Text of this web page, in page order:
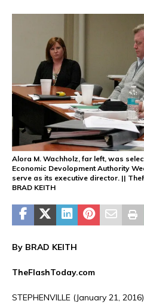
Alora M. Wachholz, far left, was
Economic Devolopment Authority
serve as its executive director. ||
BRAD KEITH
By BRAD KEITH
TheFlashToday.com
STEPHENVILLE (January 21,